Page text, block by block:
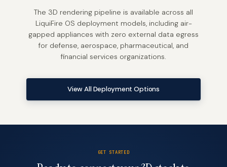
The 3D rendering pipeline is available across all
LiquiFire OS deployment models, including air-
gapped appliances with zero external data egress
for defense, aerospace, pharmaceutical, and
financial services organizations.
View All Deployment Options
GET STARTED